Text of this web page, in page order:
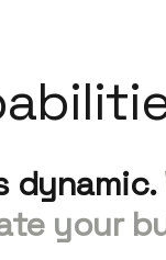
dynamic.
your